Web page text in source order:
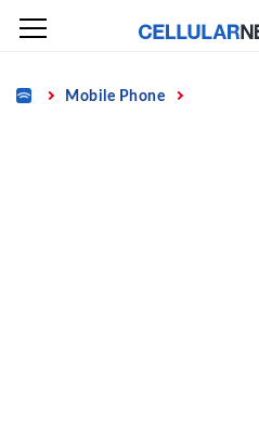
Skip
content
Home Mobile Phone